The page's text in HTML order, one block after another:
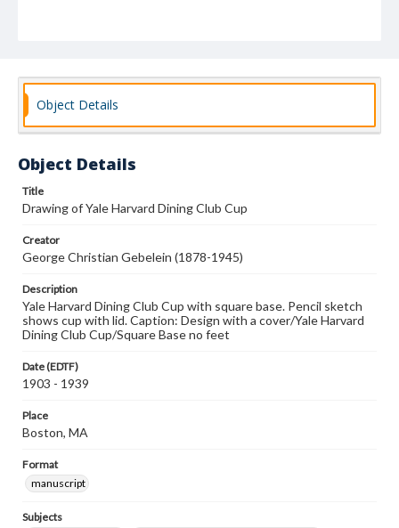
Object Details
Object Details
Title
Drawing of Yale Harvard Dining Club Cup
Creator
George Christian Gebelein (1878-1945)
Description
Yale Harvard Dining Club Cup with square base. Pencil sketch
shows cup with lid. Caption: Design with a cover/Yale Harvard
Dining Club Cup/Square Base no feet
Date (EDTF)
1903 - 1939
Place
Boston, MA
Format
manuscript
Subjects